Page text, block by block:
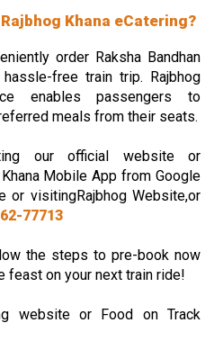
Rajbhog Khana eCatering?
order Raksha Bandhan
free train trip. Rajbhog
enables passengers to
meals from their seats.
our official website or
Mobile App from Google
or visitingRajbhog Website,or
77713
the steps to pre-book now
feast on your next train ride!
website or Food on Track